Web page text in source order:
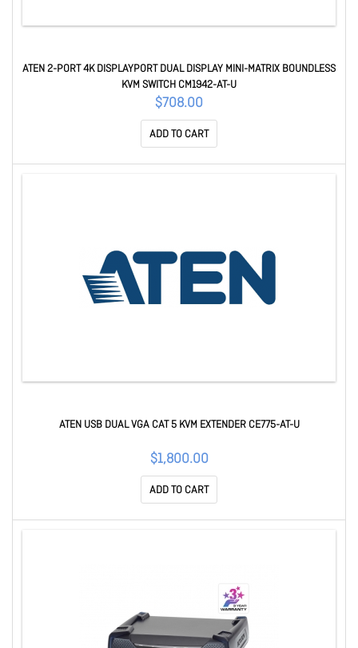
ATEN 2-PORT 4K DISPLAYPORT DUAL DISPLAY MINI-MATRIX BOUNDLESS
KVM SWITCH CM1942-AT-U
$708.00
ADD TO CART
ATEN USB DUAL VGA CAT 5 KVM EXTENDER CE775-AT-U
$1,800.00
ADD TO CART